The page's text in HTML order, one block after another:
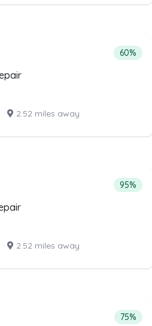
that offer Auto Glass
from the list
60%
· 2.52 miles away
that offer Auto Body
from the list
95%
· 2.52 miles away
that offer Tire Repair
from the list
75%